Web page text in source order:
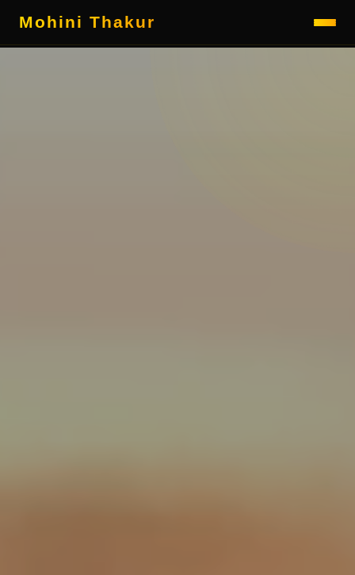
Mohini Thakur